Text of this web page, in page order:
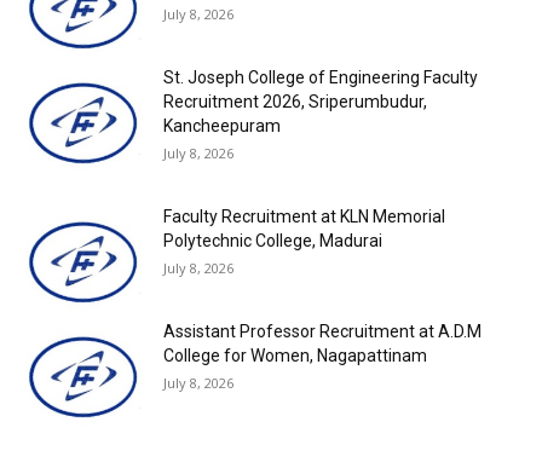
July 8, 2026
St. Joseph College of Engineering Faculty
Recruitment 2026, Sriperumbudur,
Kancheepuram
July 8, 2026
Faculty Recruitment at KLN Memorial
Polytechnic College, Madurai
July 8, 2026
Assistant Professor Recruitment at A.D.M
College for Women, Nagapattinam
July 8, 2026